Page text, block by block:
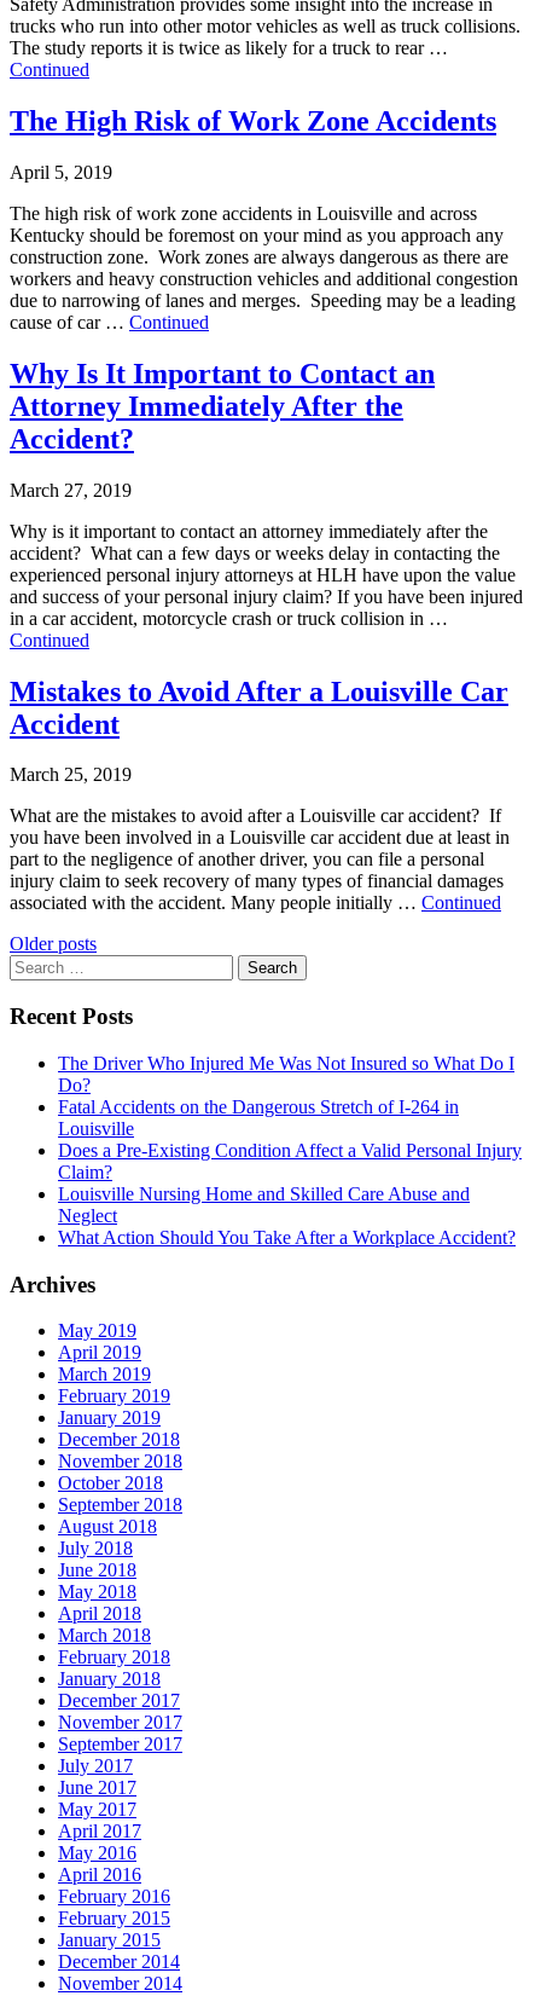
Safety Administration provides some insight into the increase in
trucks who run into other motor vehicles as well as truck collisions.
The study reports it is twice as likely for a truck to rear …
Continued
The High Risk of Work Zone Accidents
April 5, 2019
The high risk of work zone accidents in Louisville and across
Kentucky should be foremost on your mind as you approach any
construction zone. Work zones are always dangerous as there are
workers and heavy construction vehicles and additional congestion
due to narrowing of lanes and merges. Speeding may be a leading
cause of car … Continued
Why Is It Important to Contact an
Attorney Immediately After the
Accident?
March 27, 2019
Why is it important to contact an attorney immediately after the
accident? What can a few days or weeks delay in contacting the
experienced personal injury attorneys at HLH have upon the value
and success of your personal injury claim? If you have been injured
in a car accident, motorcycle crash or truck collision in …
Continued
Mistakes to Avoid After a Louisville Car
Accident
March 25, 2019
What are the mistakes to avoid after a Louisville car accident? If
you have been involved in a Louisville car accident due at least in
part to the negligence of another driver, you can file a personal
injury claim to seek recovery of many types of financial damages
associated with the accident. Many people initially … Continued
Posts
navigation
Older posts
Search
for:
Recent Posts
The Driver Who Injured Me Was Not Insured so What Do I
Do?
Fatal Accidents on the Dangerous Stretch of I-264 in
Louisville
Does a Pre-Existing Condition Affect a Valid Personal Injury
Claim?
Louisville Nursing Home and Skilled Care Abuse and
Neglect
What Action Should You Take After a Workplace Accident?
Archives
May 2019
April 2019
March 2019
February 2019
January 2019
December 2018
November 2018
October 2018
September 2018
August 2018
July 2018
June 2018
May 2018
April 2018
March 2018
February 2018
January 2018
December 2017
November 2017
September 2017
July 2017
June 2017
May 2017
April 2017
May 2016
April 2016
February 2016
February 2015
January 2015
December 2014
November 2014